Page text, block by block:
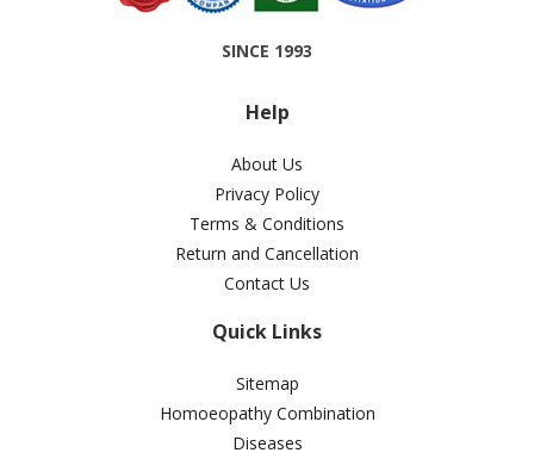
SINCE 1993
Help
About Us
Privacy Policy
Terms & Conditions
Return and Cancellation
Contact Us
Quick Links
Sitemap
Homoeopathy Combination
Diseases